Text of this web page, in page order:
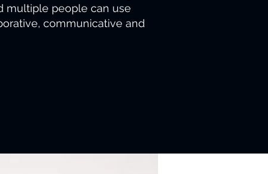
multiple people can use
communicative and